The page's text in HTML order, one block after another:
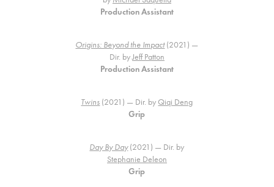
Production Assistant
Origins: Beyond the Impact (2021) —
Dir. byJeff Patton
Production Assistant
Twins (2021) — Dir. byQiqi Deng
Grip
Day By Day(2021) — Dir. by
Stephanie Deleon
Grip